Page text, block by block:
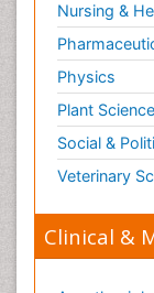
Nursing &
Physics
Plant
Social &
Veterinary
Clinical &